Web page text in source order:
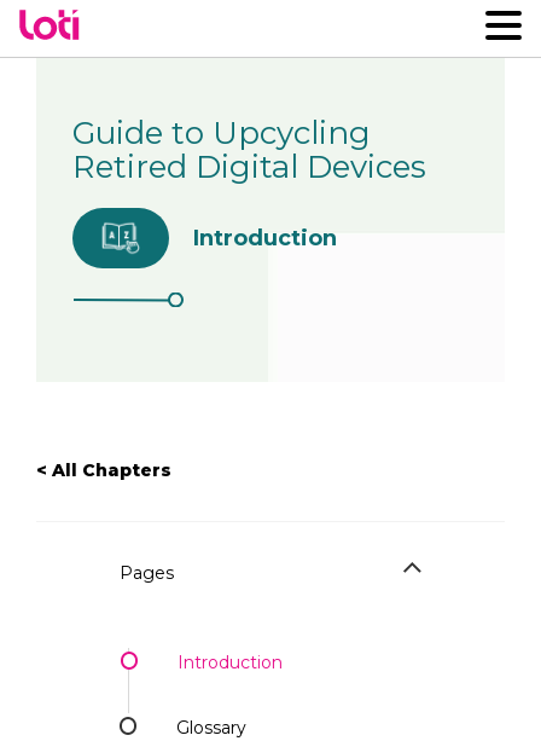
Guide to Upcycling
Retired Digital Devices
Introduction
< All Chapters
Pages
Introduction
Glossary